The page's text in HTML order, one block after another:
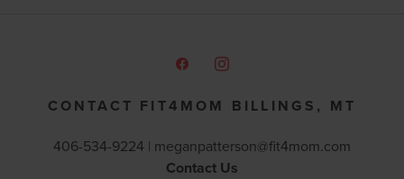
CONTACT FIT4MOM BILLINGS, MT
406-534-9224 | meganpatterson@fit4mom.com
Contact Us